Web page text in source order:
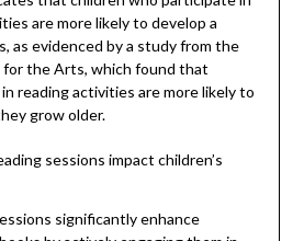
are more likely to develop a
as evidenced by a study from the
the Arts, which found that
reading activities are more likely to
grow older.
sessions impact children’s
significantly enhance